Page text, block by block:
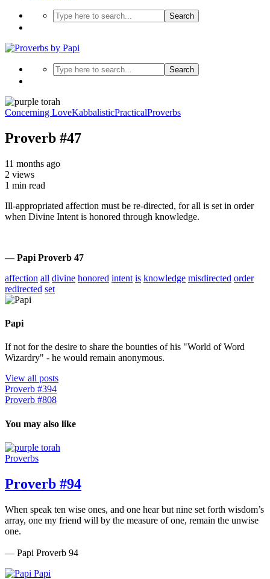
Search
Search
Concerning LoveKabbalisticPracticalProverbs
Proverb #47
11 months ago
2 views
1 min read
Ill-appropriated affection must be re-directed, for all is set in order
when Divine Intent is honored through knowledge.
— Papi Proverb 47
affection all divine honored intent is knowledge misdirected order
redirected set
Papi
If not for the desire to share the bounties of his "World of Word
Wizardry" - he would remain anonymous.
View all posts
Proverb #394
Proverb #808
You may also like
Proverbs
Proverb #94
When speak ten wise ones, and one hear but nine set forth wisdom’s
array, one my friend will by the measure of one, remain the unwise
one.
— Papi Proverb 94
Papi